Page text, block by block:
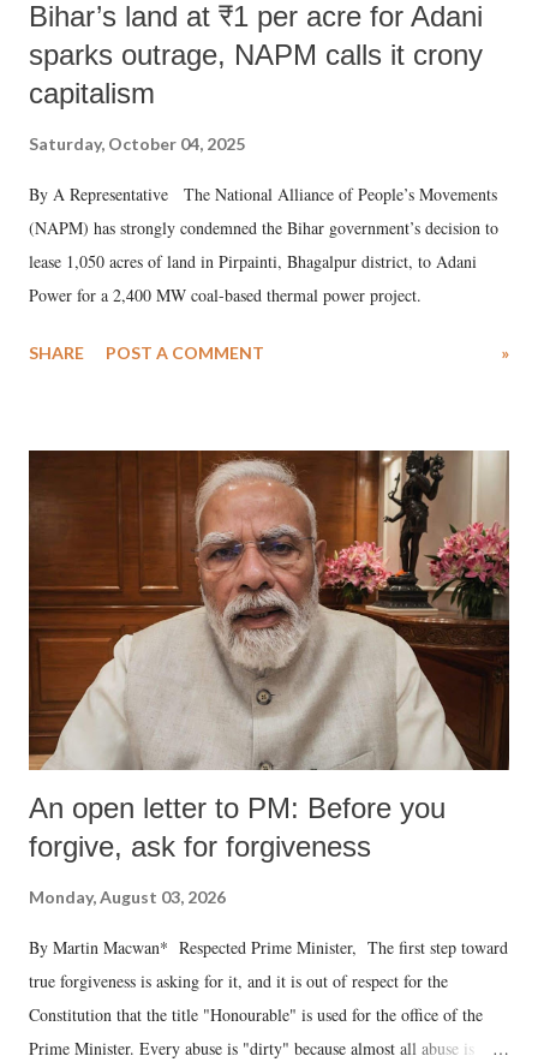
Bihar’s land at ₹1 per acre for Adani
sparks outrage, NAPM calls it crony
capitalism
Saturday, October 04, 2025
By A Representative The National Alliance of People’s Movements
(NAPM) has strongly condemned the Bihar government’s decision to
lease 1,050 acres of land in Pirpainti, Bhagalpur district, to Adani
Power for a 2,400 MW coal-based thermal power project.
SHARE POST A COMMENT »
An open letter to PM: Before you
forgive, ask for forgiveness
Monday, August 03, 2026
By Martin Macwan* Respected Prime Minister, The first step toward
true forgiveness is asking for it, and it is out of respect for the
Constitution that the title "Honourable" is used for the office of the
Prime Minister. Every abuse is "dirty" because almost all abuse is